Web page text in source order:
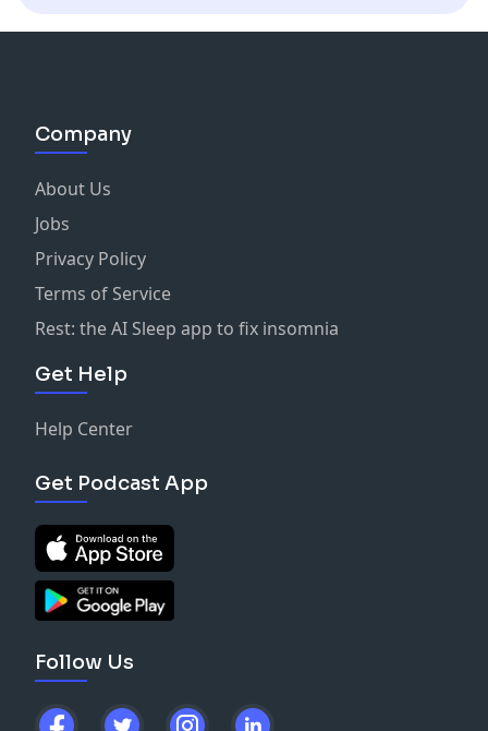
Company
About Us
Jobs
Privacy Policy
Terms of Service
Rest: the AI Sleep app to fix insomnia
Get Help
Help Center
Get Podcast App
Follow Us